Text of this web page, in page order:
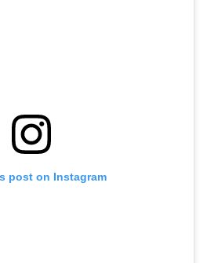
post on Instagram